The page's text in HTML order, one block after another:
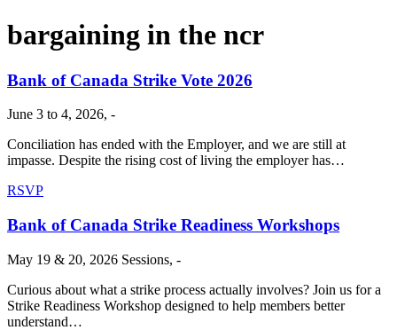
bargaining in the ncr
Bank of Canada Strike Vote 2026
June 3 to 4, 2026, -
Conciliation has ended with the Employer, and we are still at
impasse. Despite the rising cost of living the employer has…
RSVP
Bank of Canada Strike Readiness Workshops
May 19 & 20, 2026 Sessions, -
Curious about what a strike process actually involves? Join us for a
Strike Readiness Workshop designed to help members better
understand…